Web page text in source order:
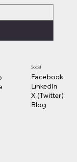
Social
Facebook
LinkedIn
X (Twitter)
Blog